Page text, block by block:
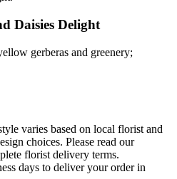
Daisies Delight
gerberas and greenery;
varies based on local florist and
choices. Please read our
florist delivery terms.
days to deliver your order in